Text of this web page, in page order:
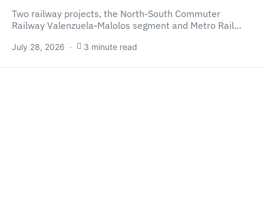
Two railway projects, the North-South Commuter
Railway Valenzuela-Malolos segment and Metro Rail…
July 28, 2026 3 minute read